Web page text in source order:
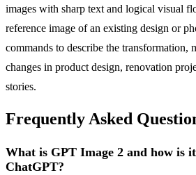
images with sharp text and logical visual
reference image of an existing design or
commands to describe the transformation,
changes in product design, renovation
stories.
Frequently Asked
What is GPT Image 2 and how is
ChatGPT?